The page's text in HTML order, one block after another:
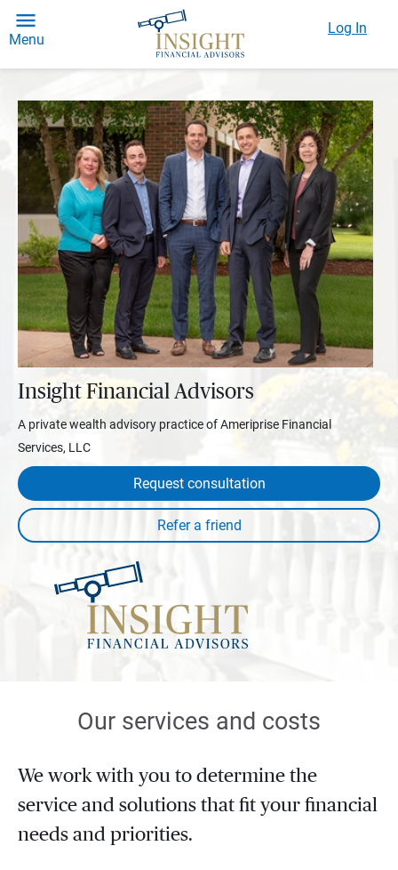
Menu
Log In
Insight Financial Advisors
A private wealth advisory practice of Ameriprise Financial
Services, LLC
Request consultation
Our services and costs
We work with you to determine the
service and solutions that fit your financial
needs and priorities.